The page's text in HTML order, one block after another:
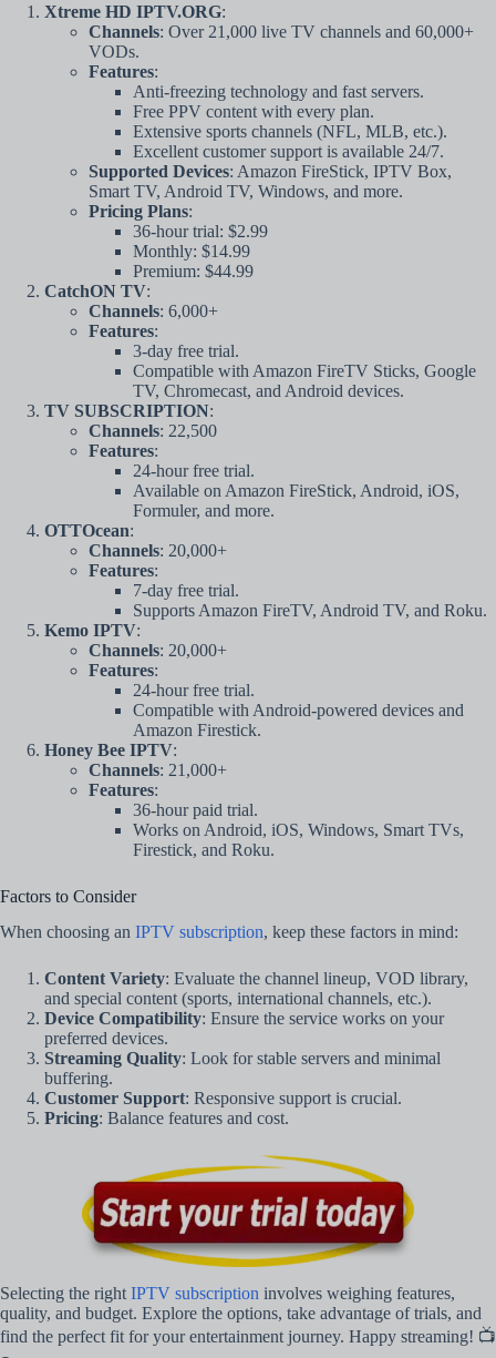
Xtreme HD IPTV.ORG:
Channels: Over 21,000 live TV channels and 60,000+
VODs.
Features:
Anti-freezing technology and fast servers.
Free PPV content with every plan.
Extensive sports channels (NFL, MLB, etc.).
Excellent customer support is available 24/7.
Supported Devices: Amazon FireStick, IPTV Box,
Smart TV, Android TV, Windows, and more.
Pricing Plans:
36-hour trial: $2.99
Monthly: $14.99
Premium: $44.99
CatchON TV:
Channels: 6,000+
Features:
3-day free trial.
Compatible with Amazon FireTV Sticks, Google
TV, Chromecast, and Android devices.
TV SUBSCRIPTION:
Channels: 22,500
Features:
24-hour free trial.
Available on Amazon FireStick, Android, iOS,
Formuler, and more.
OTTOcean:
Channels: 20,000+
Features:
7-day free trial.
Supports Amazon FireTV, Android TV, and Roku.
Kemo IPTV:
Channels: 20,000+
Features:
24-hour free trial.
Compatible with Android-powered devices and
Amazon Firestick.
Honey Bee IPTV:
Channels: 21,000+
Features:
36-hour paid trial.
Works on Android, iOS, Windows, Smart TVs,
Firestick, and Roku.
Factors to Consider
When choosing an IPTV subscription, keep these factors in mind:
Content Variety: Evaluate the channel lineup, VOD library,
and special content (sports, international channels, etc.).
Device Compatibility: Ensure the service works on your
preferred devices.
Streaming Quality: Look for stable servers and minimal
buffering.
Customer Support: Responsive support is crucial.
Pricing: Balance features and cost.
Selecting the right IPTV subscription involves weighing features,
quality, and budget. Explore the options, take advantage of trials, and
find the perfect fit for your entertainment journey. Happy streaming! 📺